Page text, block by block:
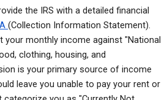
the IRS with a detailed financial
(Collection Information Statement).
monthly income against "National
clothing, housing, and
is your primary source of income
leave you unable to pay your rent or